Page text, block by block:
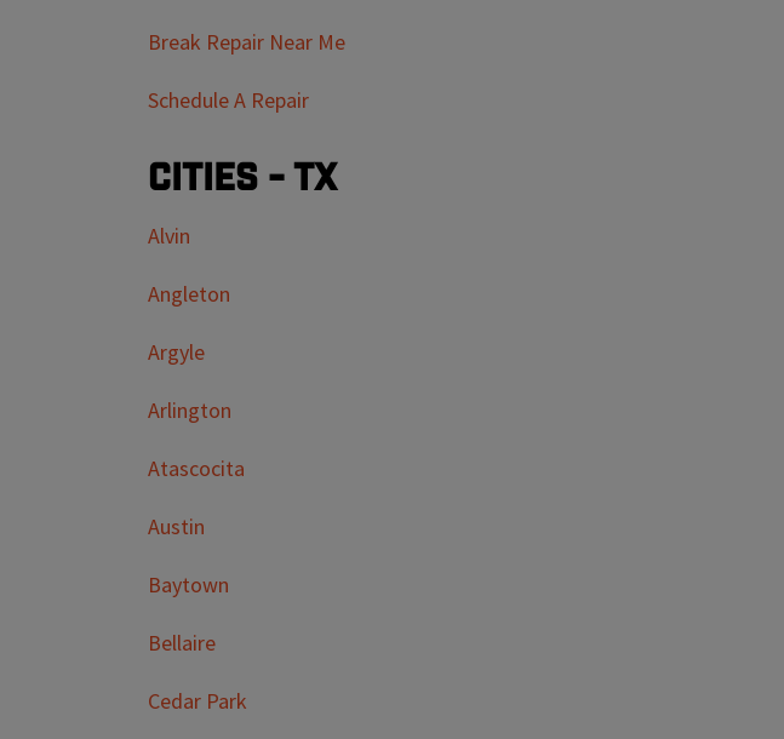
Break Repair Near Me
Schedule A Repair
Cities - TX
Alvin
Angleton
Argyle
Arlington
Atascocita
Austin
Baytown
Bellaire
Cedar Park